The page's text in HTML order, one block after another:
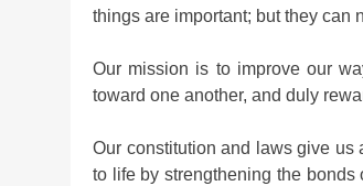
things are important; but they can
Our mission is to improve our
toward one another, and duly
Our constitution and laws give us
to life by strengthening the